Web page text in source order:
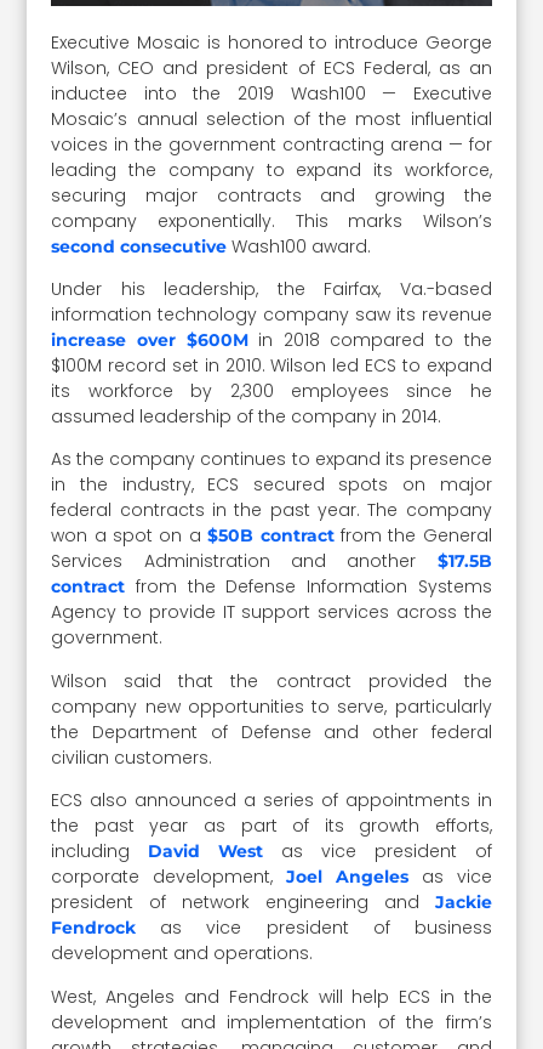
Executive Mosaic is honored to introduce George
Wilson, CEO and president of ECS Federal, as an
inductee into the 2019 Wash100 — Executive
Mosaic’s annual selection of the most influential
voices in the government contracting arena — for
leading the company to expand its workforce,
securing major contracts and growing the
company exponentially. This marks Wilson’s
second consecutive Wash100 award.
Under his leadership, the Fairfax, Va.-based
information technology company saw its revenue
increase over $600Min 2018 compared to the
$100M record set in 2010. Wilson led ECS to expand
its workforce by 2,300 employees since he
assumed leadership of the company in 2014.
As the company continues to expand its presence
in the industry, ECS secured spots on major
federal contracts in the past year. The company
won a spot on a$50B contractfrom the General
Services Administration and another $17.5B
contract from the Defense Information Systems
Agency to provide IT support services across the
government.
Wilson said that the contract provided the
company new opportunities to serve, particularly
the Department of Defense and other federal
civilian customers.
ECS also announced a series of appointments in
the past year as part of its growth efforts,
including David West as vice president of
corporate development,Joel Angelesas vice
president of network engineering and Jackie
Fendrock as vice president of business
development and operations.
West, Angeles and Fendrock will help ECS in the
development and implementation of the firm’s